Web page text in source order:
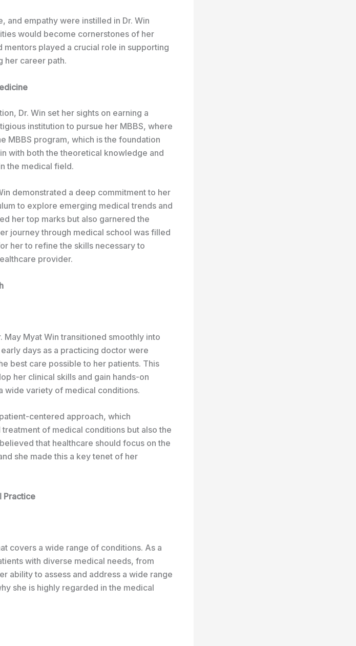
and empathy were instilled in Dr. Win
would become cornerstones of her
played a crucial role in supporting
her career path.
Dr. Win set her sights on earning a
institution to pursue her MBBS, where
MBBS program, which is the foundation
with both the theoretical knowledge and
the medical field.
demonstrated a deep commitment to her
to explore emerging medical trends and
her top marks but also garnered the
journey through medical school was filled
her to refine the skills necessary to
provider.
Myat Win transitioned smoothly into
days as a practicing doctor were
best care possible to her patients. This
her clinical skills and gain hands-on
wide variety of medical conditions.
centered approach, which
of medical conditions but also the
that healthcare should focus on the
she made this a key tenet of her
Practice
covers a wide range of conditions. As a
with diverse medical needs, from
ability to assess and address a wide range
she is highly regarded in the medical